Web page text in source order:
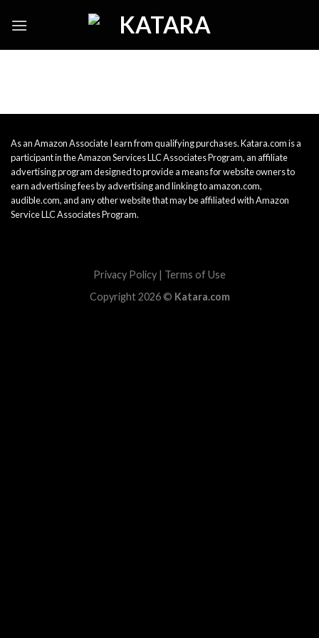
As an Amazon Associate I earn from qualifying purchases. Katara.com is a
participant in the Amazon Services LLC Associates Program, an affiliate
advertising program designed to provide a means for website owners to
earn advertising fees by advertising and linking to amazon.com,
audible.com, and any other website that may be affiliated with Amazon
Service LLC Associates Program.
Privacy Policy | Terms of Use
Copyright 2026 © Katara.com